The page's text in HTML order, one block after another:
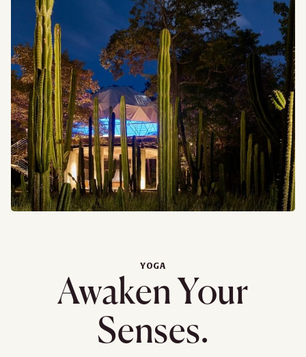
YOGA
Awaken Your
Senses.